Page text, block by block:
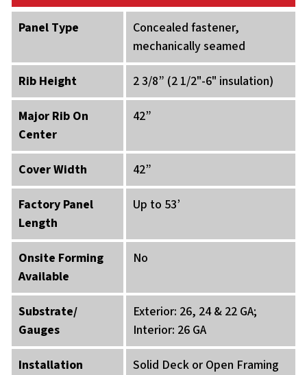
Panel Type
Rib Height
Major Rib On
Center
Cover Width
Factory Panel
Length
Onsite Forming
Available
Substrate/
Gauges
Installation
Concealed fastener,
mechanically seamed
2 3/8” (2 1/2"-6" insulation)
42”
42”
Up to 53’
No
Exterior: 26, 24 & 22 GA;
Interior: 26 GA
Solid Deck or Open Framing